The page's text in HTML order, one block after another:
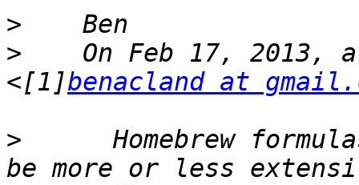
>
>
On Feb 17, 2013,
<[1]benacland at
>
Homebrew